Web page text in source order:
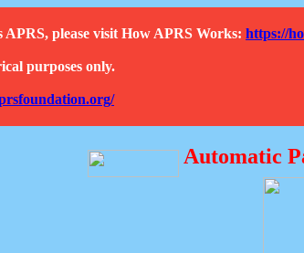
please visit How APRS Works: https://
purposes only.
Automatic